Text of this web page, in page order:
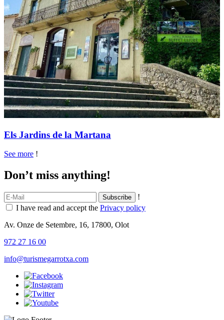
Els Jardins de la Martana
See more !
Don’t miss anything!
!
I have read and accept the Privacy policy
Av. Onze de Setembre, 16, 17800, Olot
972 27 16 00
info@turismegarrotxa.com